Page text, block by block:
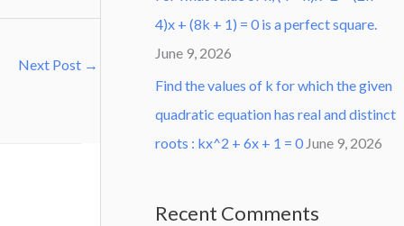
Next Post →
4)x + (8k + 1) = 0 is a perfect square.
June 9, 2026
Find the values of k for which the given
quadratic equation has real and distinct
roots : kx^2 + 6x + 1 = 0 June 9, 2026
Recent Comments